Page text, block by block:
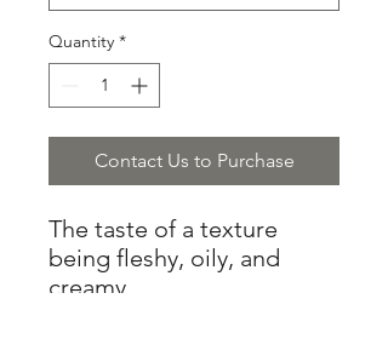
Quantity *
Contact Us to Purchase
The taste of a texture
being fleshy, oily, and
creamy.